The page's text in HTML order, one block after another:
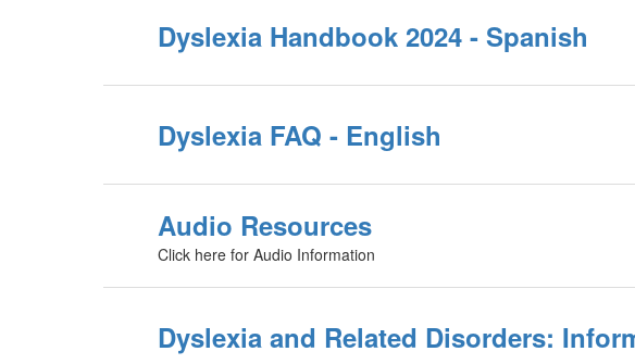
Dyslexia Handbook 2024 - Spanish
Dyslexia FAQ - English
Audio Resources
Click here for Audio Information
Dyslexia and Related Disorders: